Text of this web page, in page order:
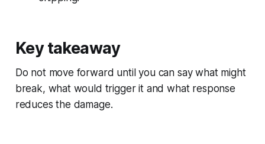
Key takeaway
Do not move forward until you can say what might
break, what would trigger it and what response
reduces the damage.